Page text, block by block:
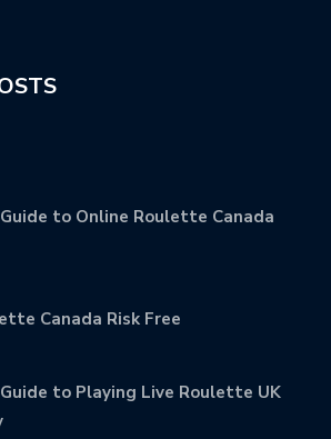
to Online Roulette Canada
Canada Risk Free
to Playing Live Roulette UK